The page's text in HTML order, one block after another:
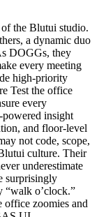
the Blutui studio.
a dynamic duo
DOGGs, they
every meeting
high‑priority
Test the office
every
insight
and floor‑level
not code, scope,
culture. Their
underestimate
surprisingly
“walk o’clock.”
office zoomies and